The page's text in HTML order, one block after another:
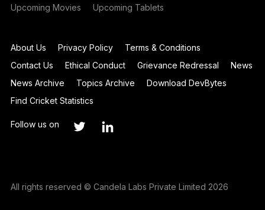
Upcoming Movies Upcoming Tablets
About Us Privacy Policy
Terms & Conditions
Contact Us
Ethical Conduct Grievance Redressal
News
News Archive
Topics Archive
Download DevBytes
Find Cricket Statistics
Follow us on
All rights reserved © Candela Labs Private Limited 2026